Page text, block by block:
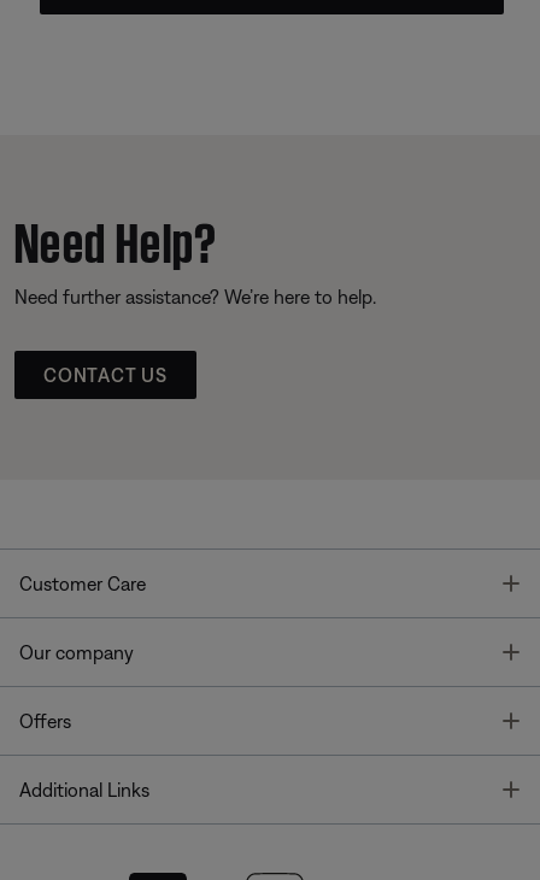
Need Help?
Need further assistance? We’re here to help.
CONTACT US
Customer Care
Our company
Offers
Additional Links